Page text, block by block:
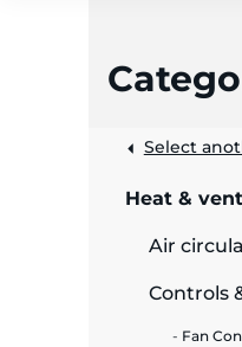
Select
Heat &
Air
Controls
Fan